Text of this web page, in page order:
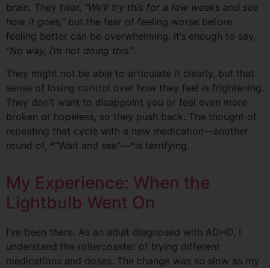
brain. They hear, “We’ll try this for a few weeks and see
how it goes,” but the fear of feeling worse before
feeling better can be overwhelming. It’s enough to say,
“No way, I’m not doing this.”
They might not be able to articulate it clearly, but that
sense of losing control over how they feel is frightening.
They don’t want to disappoint you or feel even more
broken or hopeless, so they push back. The thought of
repeating that cycle with a new medication—another
round of, *“Wait and see”—*is terrifying.
My Experience: When the
Lightbulb Went On
I’ve been there. As an adult diagnosed with ADHD, I
understand the rollercoaster of trying different
medications and doses. The change was so slow as my